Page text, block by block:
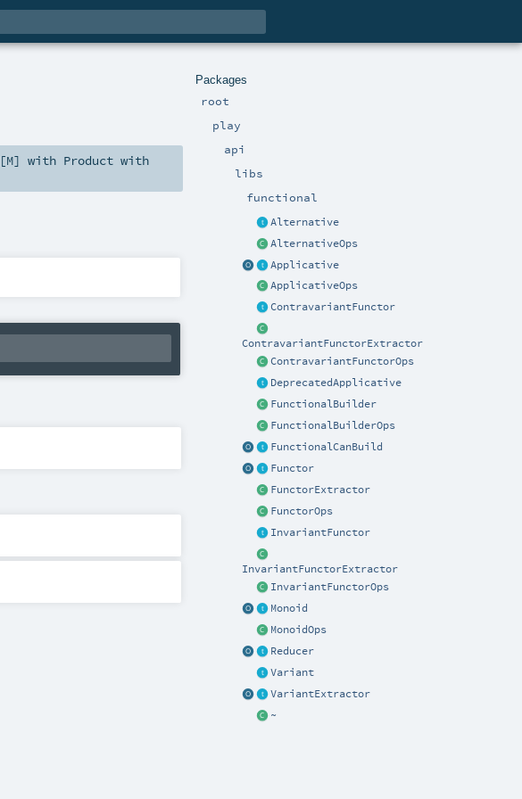
Packages
root
play
api
libs
functional
Alternative
AlternativeOps
Applicative
ApplicativeOps
ContravariantFunctor
ContravariantFunctorExtractor
ContravariantFunctorOps
DeprecatedApplicative
FunctionalBuilder
FunctionalBuilderOps
FunctionalCanBuild
Functor
FunctorExtractor
FunctorOps
InvariantFunctor
InvariantFunctorExtractor
InvariantFunctorOps
Monoid
MonoidOps
Reducer
Variant
VariantExtractor
~
[M] with Product with